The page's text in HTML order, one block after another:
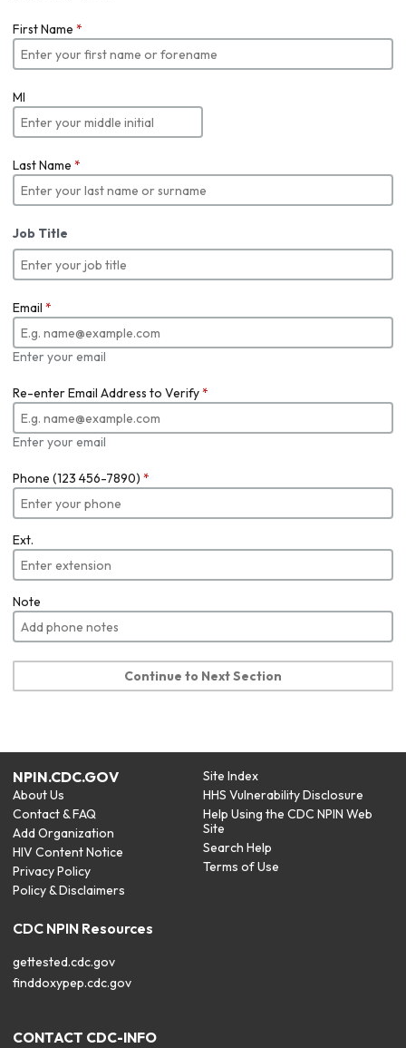
First Name *
MI
Last Name *
Job Title
Email *
Enter your email
Re-enter Email Address to Verify*
Enter your email
Phone (123 456-7890) *
Ext.
Note
Continue to Next Section
NPIN.CDC.GOV
About Us
Contact & FAQ
Add Organization
HIV Content Notice
Privacy Policy
Policy & Disclaimers
Site Index
HHS Vulnerability Disclosure
Help Using the CDC NPIN Web
Site
Search Help
Terms of Use
CDC NPIN Resources
gettested.cdc.gov
finddoxypep.cdc.gov
CONTACT CDC-INFO